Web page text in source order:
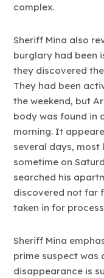
complex.
Sheriff Mina also
burglary had been
they discovered
They had been
the weekend, but
body was found in
morning. It
several days, most
sometime on
searched his
discovered not far
taken in for
Sheriff Mina
prime suspect was
disappearance is